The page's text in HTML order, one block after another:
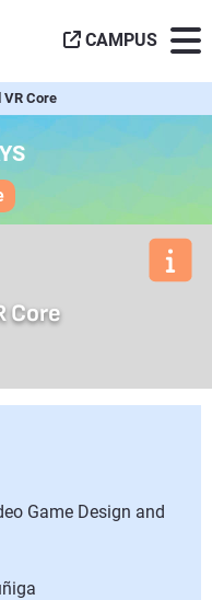
CAMPUS
VR Core
Core
Game Design and